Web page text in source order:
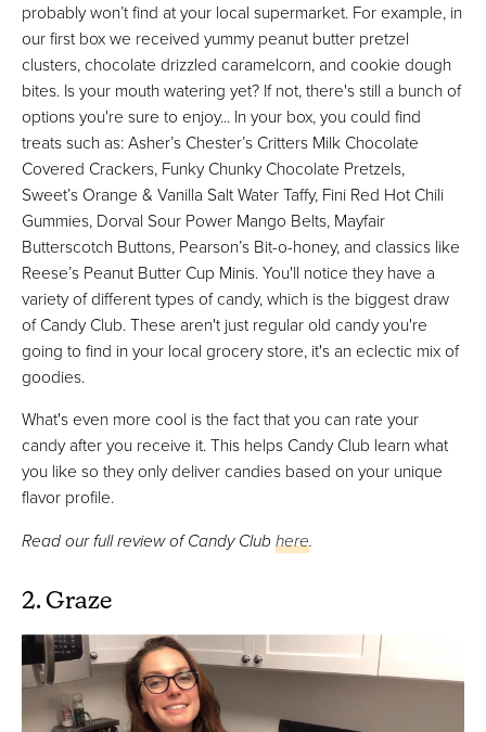
probably won’t find at your local supermarket. For example, in
our first box we received yummy peanut butter pretzel
clusters, chocolate drizzled caramelcorn, and cookie dough
bites. Is your mouth watering yet? If not, there's still a bunch of
options you're sure to enjoy... In your box, you could find
treats such as: Asher’s Chester’s Critters Milk Chocolate
Covered Crackers, Funky Chunky Chocolate Pretzels,
Sweet’s Orange & Vanilla Salt Water Taffy, Fini Red Hot Chili
Gummies, Dorval Sour Power Mango Belts, Mayfair
Butterscotch Buttons, Pearson’s Bit-o-honey, and classics like
Reese’s Peanut Butter Cup Minis. You'll notice they have a
variety of different types of candy, which is the biggest draw
of Candy Club. These aren't just regular old candy you're
going to find in your local grocery store, it's an eclectic mix of
goodies.
What's even more cool is the fact that you can rate your
candy after you receive it. This helps Candy Club learn what
you like so they only deliver candies based on your unique
flavor profile.
Read our full review of Candy Club here.
2. Graze